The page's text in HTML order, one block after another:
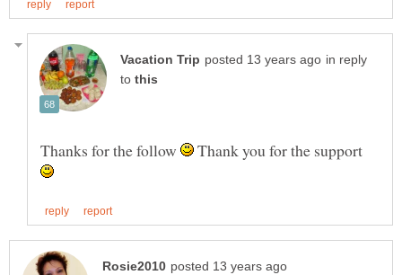
in reply
to
Thanks for the follow Thank you for the support